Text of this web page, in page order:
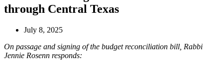
through Central Texas
July 8, 2025
On passage and signing of the budget reconciliation bill, Rabbi
Jennie Rosenn responds: